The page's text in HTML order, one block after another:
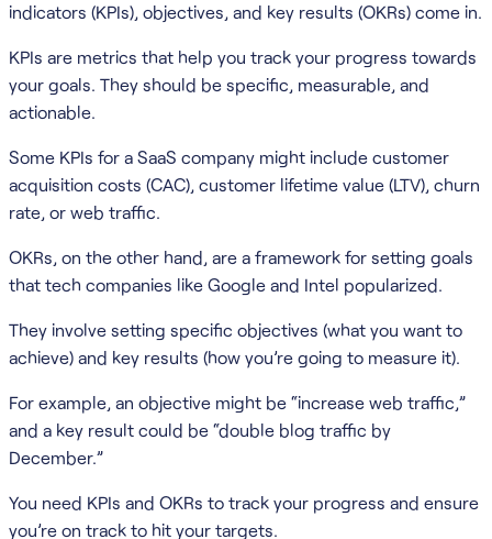
indicators (KPIs), objectives, and key results (OKRs) come in.
KPIs are metrics that help you track your progress towards
your goals. They should be specific, measurable, and
actionable.
Some KPIs for a SaaS company might include customer
acquisition costs (CAC), customer lifetime value (LTV), churn
rate, or web traffic.
OKRs, on the other hand, are a framework for setting goals
that tech companies like Google and Intel popularized.
They involve setting specific objectives (what you want to
achieve) and key results (how you’re going to measure it).
For example, an objective might be “increase web traffic,”
and a key result could be “double blog traffic by
December.”
You need KPIs and OKRs to track your progress and ensure
you’re on track to hit your targets.